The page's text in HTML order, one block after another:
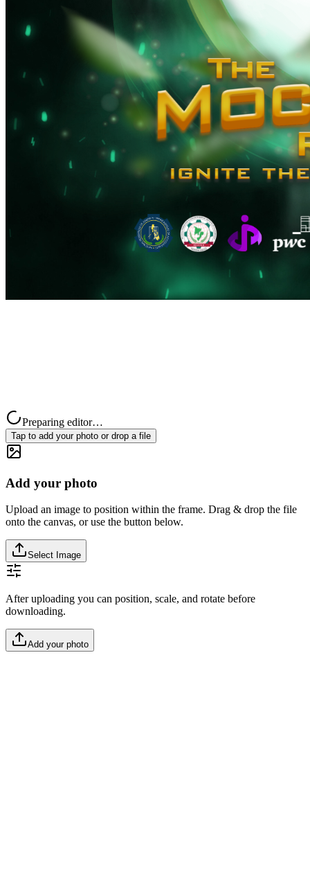
Preparing editor…
Tap to add your photo or drop a file
Add your photo
Upload an image to position within the frame. Drag & drop the file
onto the canvas, or use the button below.
Select Image
After uploading you can position, scale, and rotate before
downloading.
Add your photo